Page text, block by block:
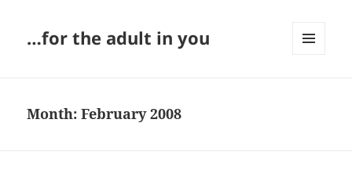
…for the adult in you
Month:February 2008